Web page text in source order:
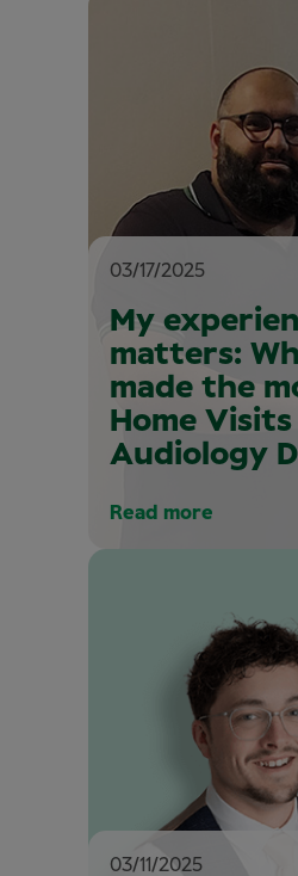
My
matters:
made the
Home Visits
Audiology
03/17/2025
Read more
03/11/2025